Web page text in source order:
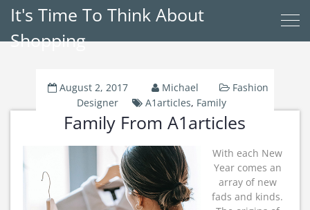
It's Time To Think About
Shopping
August 2, 2017 Michael
Fashion
Designer
A1articles, Family
Family From A1articles
With each New
Year comes an
array of new
fads and kinds.